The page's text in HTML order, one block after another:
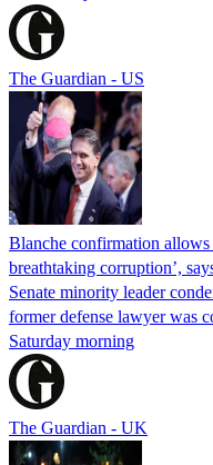
The Guardian - US
Blanche confirmation allows
breathtaking corruption’,
Senate minority leader
former defense lawyer was
Saturday morning
The Guardian - UK